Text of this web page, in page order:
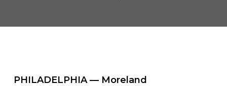
PHILADELPHIA — Moreland